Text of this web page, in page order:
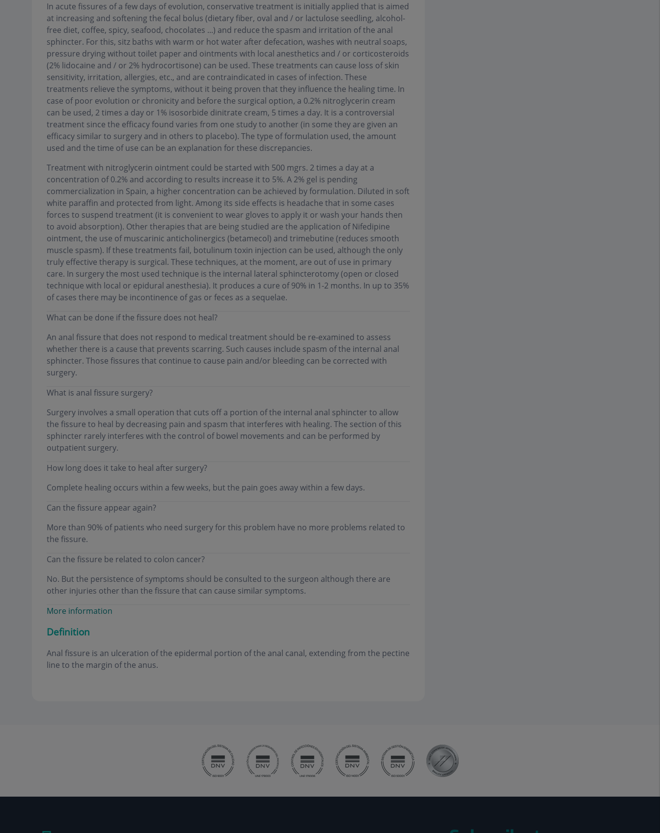
In acute fissures of a few days of evolution, conservative treatment is initially applied that is aimed
at increasing and softening the fecal bolus (dietary fiber, oval and / or lactulose seedling, alcohol-
free diet, coffee, spicy, seafood, chocolates ...) and reduce the spasm and irritation of the anal
sphincter. For this, sitz baths with warm or hot water after defecation, washes with neutral soaps,
pressure drying without toilet paper and ointments with local anesthetics and / or corticosteroids
(2% lidocaine and / or 2% hydrocortisone) can be used. These treatments can cause loss of skin
sensitivity, irritation, allergies, etc., and are contraindicated in cases of infection. These
treatments relieve the symptoms, without it being proven that they influence the healing time. In
case of poor evolution or chronicity and before the surgical option, a 0.2% nitroglycerin cream
can be used, 2 times a day or 1% isosorbide dinitrate cream, 5 times a day. It is a controversial
treatment since the efficacy found varies from one study to another (in some they are given an
efficacy similar to surgery and in others to placebo). The type of formulation used, the amount
used and the time of use can be an explanation for these discrepancies.
Treatment with nitroglycerin ointment could be started with 500 mgrs. 2 times a day at a
concentration of 0.2% and according to results increase it to 5%. A 2% gel is pending
commercialization in Spain, a higher concentration can be achieved by formulation. Diluted in soft
white paraffin and protected from light. Among its side effects is headache that in some cases
forces to suspend treatment (it is convenient to wear gloves to apply it or wash your hands then
to avoid absorption). Other therapies that are being studied are the application of Nifedipine
ointment, the use of muscarinic anticholinergics (betamecol) and trimebutine (reduces smooth
muscle spasm). If these treatments fail, botulinum toxin injection can be used, although the only
truly effective therapy is surgical. These techniques, at the moment, are out of use in primary
care. In surgery the most used technique is the internal lateral sphincterotomy (open or closed
technique with local or epidural anesthesia). It produces a cure of 90% in 1-2 months. In up to 35%
of cases there may be incontinence of gas or feces as a sequelae.
What can be done if the fissure does not heal?
An anal fissure that does not respond to medical treatment should be re-examined to assess
whether there is a cause that prevents scarring. Such causes include spasm of the internal anal
sphincter. Those fissures that continue to cause pain and/or bleeding can be corrected with
surgery.
What is anal fissure surgery?
Surgery involves a small operation that cuts off a portion of the internal anal sphincter to allow
the fissure to heal by decreasing pain and spasm that interferes with healing. The section of this
sphincter rarely interferes with the control of bowel movements and can be performed by
outpatient surgery.
How long does it take to heal after surgery?
Complete healing occurs within a few weeks, but the pain goes away within a few days.
Can the fissure appear again?
More than 90% of patients who need surgery for this problem have no more problems related to
the fissure.
Can the fissure be related to colon cancer?
No. But the persistence of symptoms should be consulted to the surgeon although there are
other injuries other than the fissure that can cause similar symptoms.
More information
Definition
Anal fissure is an ulceration of the epidermal portion of the anal canal, extending from the pectine
line to the margin of the anus.